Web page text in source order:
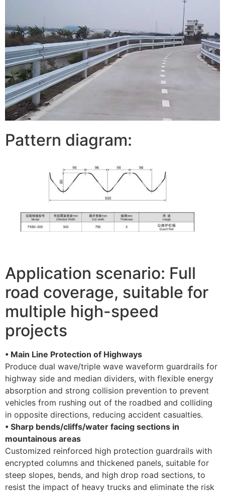
Pattern diagram:
Application scenario: Full
road coverage, suitable for
multiple high-speed
projects
• Main Line Protection of Highways
Produce dual wave/triple wave waveform guardrails for
highway side and median dividers, with flexible energy
absorption and strong collision prevention to prevent
vehicles from rushing out of the roadbed and colliding
in opposite directions, reducing accident casualties. ​
• Sharp bends/cliffs/water facing sections in
mountainous areas
Customized reinforced high protection guardrails with
encrypted columns and thickened panels, suitable for
steep slopes, bends, and high drop road sections, to
resist the impact of heavy trucks and eliminate the risk